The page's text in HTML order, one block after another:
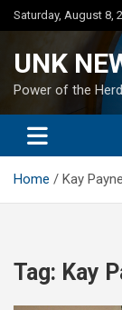
Skip
to
Saturday, August 8,
UNK
Power of the Herd
Home Kay Payne
Tag: Kay